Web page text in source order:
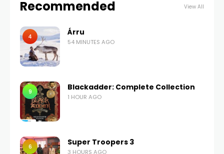
Recommended View All
4 Árru
54 MINUTES AGO
9 Blackadder: Complete Collection
1 HOUR AGO
6 Super Troopers 3
3 HOURS AGO